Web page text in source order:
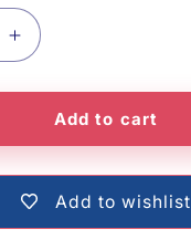
Increase
quantity
Bath
Kit
Add to cart
Add to wishlist